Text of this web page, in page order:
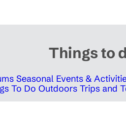
Things to
Seasonal Events &
To Do Outdoors Trips and